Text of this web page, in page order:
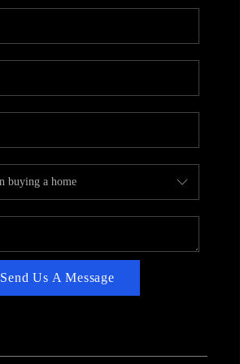
CAREERS
ABOUT PLACE
TOP AREAS
Send Us A Message